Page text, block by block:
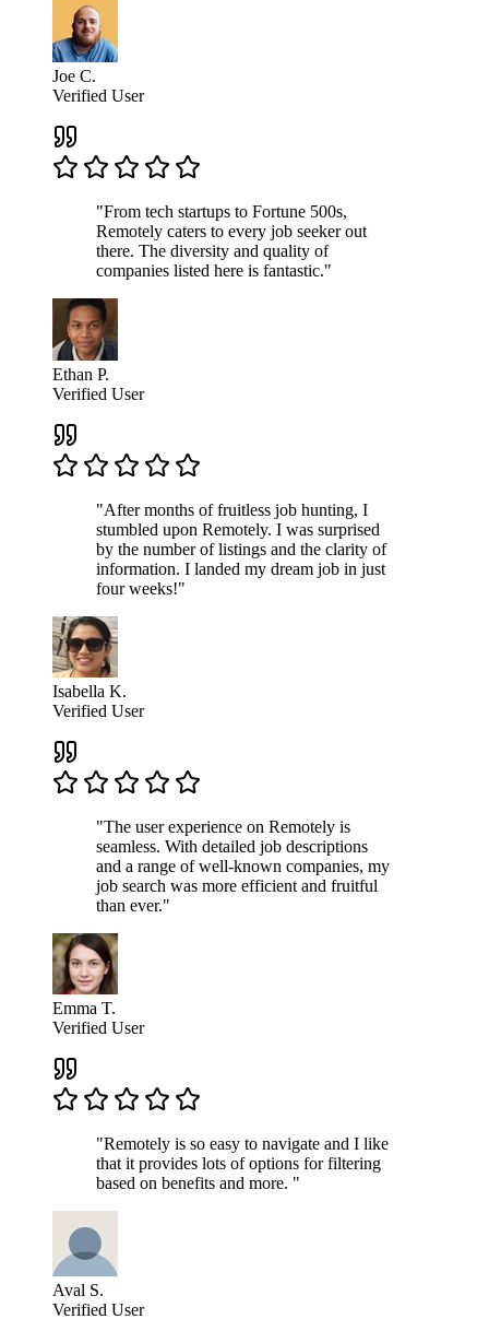
Joe C.
Verified User
"From tech startups to Fortune 500s,
Remotely caters to every job seeker out
there. The diversity and quality of
companies listed here is fantastic."
Ethan P.
Verified User
"After months of fruitless job hunting, I
stumbled upon Remotely. I was surprised
by the number of listings and the clarity of
information. I landed my dream job in just
four weeks!"
Isabella K.
Verified User
"The user experience on Remotely is
seamless. With detailed job descriptions
and a range of well-known companies, my
job search was more efficient and fruitful
than ever."
Emma T.
Verified User
"Remotely is so easy to navigate and I like
that it provides lots of options for filtering
based on benefits and more. "
Aval S.
Verified User